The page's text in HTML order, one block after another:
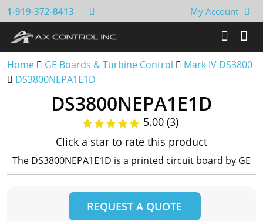
1-919-372-8413 My Account
Home GE Boards & Turbine Control
Mark IV DS3800
DS3800NEPA1E1D
DS3800NEPA1E1D
5.00 (3)
Click a star to rate this product
The DS3800NEPA1E1D is a printed circuit board by GE
REQUEST A QUOTE